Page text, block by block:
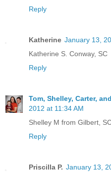
Reply
Katherine January 13,
Katherine S. Conway, SC
Reply
Tom, Shelley, Carter,
2012 at 11:34 AM
Shelley M from Gilbert,
Reply
Priscilla P. January 13,